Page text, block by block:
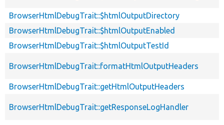
BrowserHtmlDebugTrait::$htmlOutputDirectory
BrowserHtmlDebugTrait::$htmlOutputEnabled
BrowserHtmlDebugTrait::$htmlOutputTestId
BrowserHtmlDebugTrait::formatHtmlOutputHeaders
BrowserHtmlDebugTrait::getHtmlOutputHeaders
BrowserHtmlDebugTrait::getResponseLogHandler